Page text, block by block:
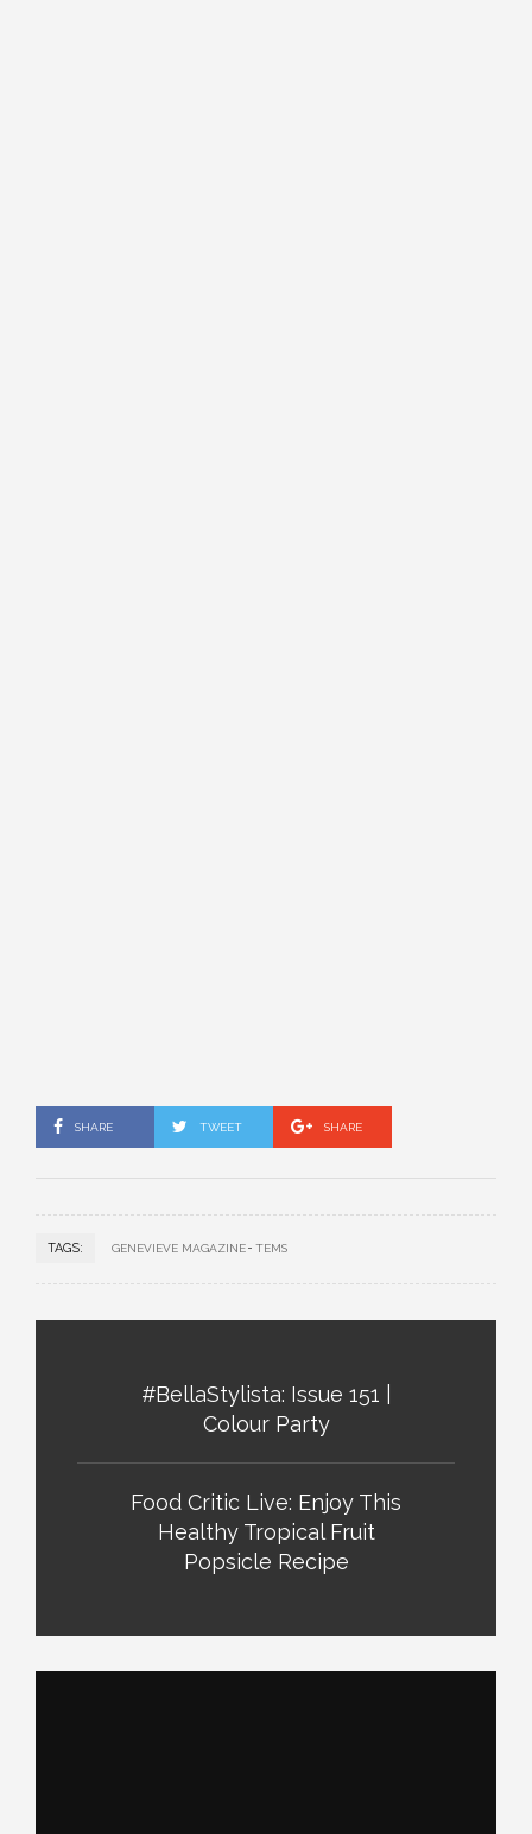
SHARE TWEET SHARE
TAGS: GENEVIEVE MAGAZINE TEMS
#BellaStylista: Issue 151 |
Colour Party
Food Critic Live: Enjoy This
Healthy Tropical Fruit
Popsicle Recipe